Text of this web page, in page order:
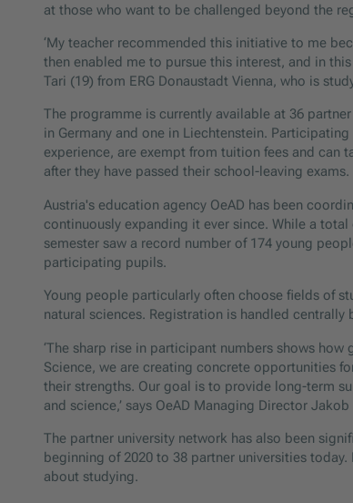
at those who want to be challenged beyond the
‘My teacher recommended this initiative to me
then enabled me to pursue this interest, and in
Tari (19) from ERG Donaustadt Vienna, who is
The programme is currently available at 36
in Germany and one in Liechtenstein.
experience, are exempt from tuition fees and can
after they have passed their school-leaving
Austria's education agency OeAD has been
continuously expanding it ever since. While a
semester saw a record number of 174 young
participating pupils.
Young people particularly often choose fields of
natural sciences. Registration is handled
‘The sharp rise in participant numbers shows
Science, we are creating concrete opportunities
their strengths. Our goal is to provide long-term
and science,’ says OeAD Managing Director
The partner university network has also been
beginning of 2020 to 38 partner universities
about studying.